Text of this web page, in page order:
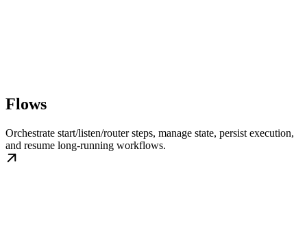
Flows
Orchestrate start/listen/router steps, manage state, persist execution,
and resume long-running workflows.